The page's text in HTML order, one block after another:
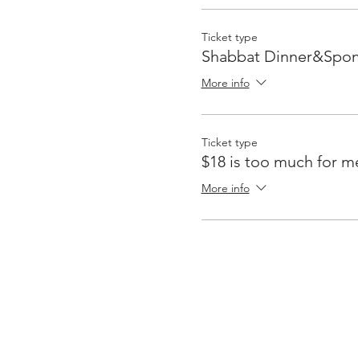
Ticket type
Shabbat
More info
Ticket type
$18 is too much for
More info